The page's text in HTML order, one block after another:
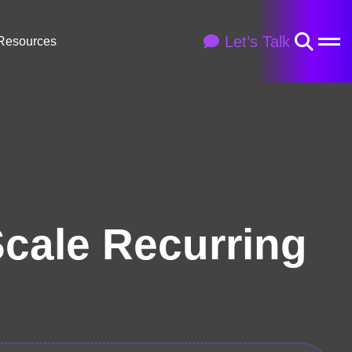
Let’s Talk
Recurring